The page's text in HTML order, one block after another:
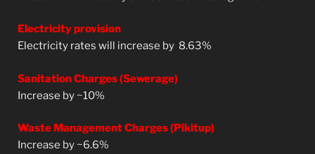
Electricity provision
Electricity rates will increase by 8.63%
Sanitation Charges (Sewerage)
Increase by ~10%
Waste Management Charges (Pikitup)
Increase by ~6.6%